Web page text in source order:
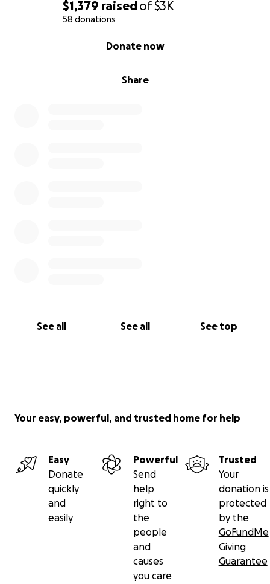
$1,379 raisedof$3K
58 donations
Share
Donate now
See all See all See top
Your easy, powerful, and trusted home for help
Easy
Donate
quickly
and
easily
Powerful
Send
help
right to
the
people
and
causes
you care
Trusted
Your
donation is
protected
by the
GoFundMe
Giving
Guarantee